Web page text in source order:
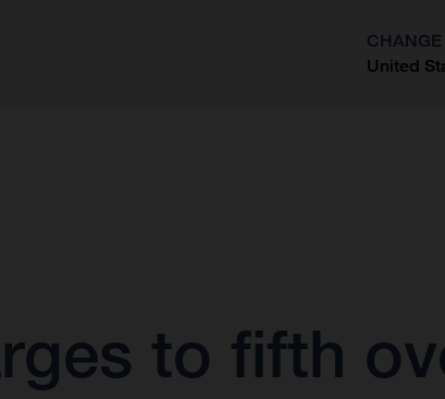
CHANGE
United
to fifth